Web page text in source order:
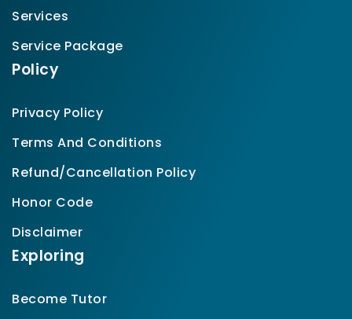
Services
Service Package
Policy
Privacy Policy
Terms And Conditions
Refund/Cancellation Policy
Honor Code
Disclaimer
Exploring
Become Tutor